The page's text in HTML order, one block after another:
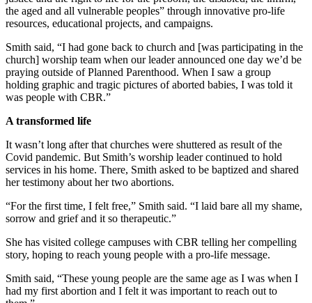
the aged and all vulnerable peoples” through innovative pro-life
resources, educational projects, and campaigns.
Smith said, “I had gone back to church and [was participating in the
church] worship team when our leader announced one day we’d be
praying outside of Planned Parenthood. When I saw a group
holding graphic and tragic pictures of aborted babies, I was told it
was people with CBR.”
A transformed life
It wasn’t long after that churches were shuttered as result of the
Covid pandemic. But Smith’s worship leader continued to hold
services in his home. There, Smith asked to be baptized and shared
her testimony about her two abortions.
“For the first time, I felt free,” Smith said. “I laid bare all my shame,
sorrow and grief and it so therapeutic.”
She has visited college campuses with CBR telling her compelling
story, hoping to reach young people with a pro-life message.
Smith said, “These young people are the same age as I was when I
had my first abortion and I felt it was important to reach out to